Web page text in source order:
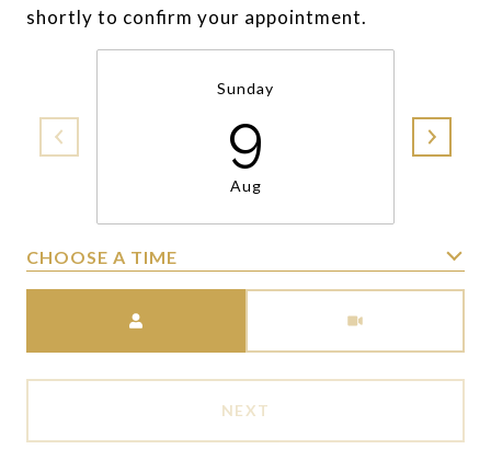
shortly to confirm your appointment.
Sunday
9
Aug
CHOOSE A TIME
NEXT